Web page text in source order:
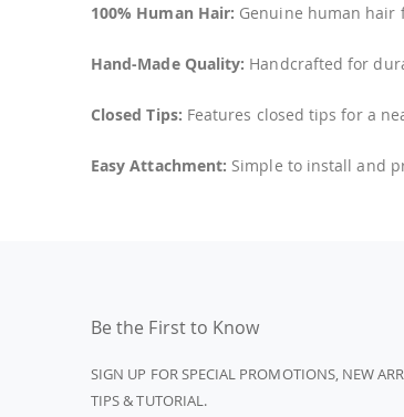
100% Human Hair: Genuine human hair
Hand-Made Quality: Handcrafted for
Closed Tips: Features closed tips for a
Easy Attachment: Simple to install and
Be the First to Know
SIGN UP FOR SPECIAL PROMOTIONS, NEW
TIPS & TUTORIAL.